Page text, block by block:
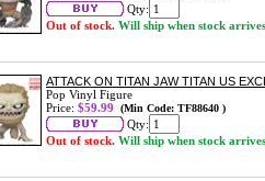
Qty:
Out of stock. Will ship when stock arrives
ATTACK ON TITAN JAW TITAN US
Pop Vinyl Figure
Price: $59.99 (Min Code: TF88640 )
Qty:
Out of stock. Will ship when stock arrives